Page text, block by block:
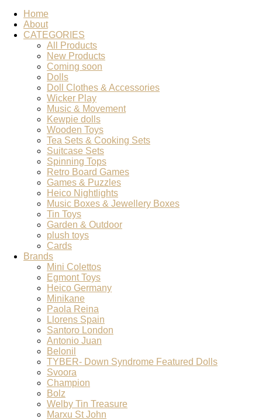
Home
About
CATEGORIES
All Products
New Products
Coming soon
Dolls
Doll Clothes & Accessories
Wicker Play
Music & Movement
Kewpie dolls
Wooden Toys
Tea Sets & Cooking Sets
Suitcase Sets
Spinning Tops
Retro Board Games
Games & Puzzles
Heico Nightlights
Music Boxes & Jewellery Boxes
Tin Toys
Garden & Outdoor
plush toys
Cards
Brands
Mini Colettos
Egmont Toys
Heico Germany
Minikane
Paola Reina
Llorens Spain
Santoro London
Antonio Juan
Belonil
TYBER- Down Syndrome Featured Dolls
Svoora
Champion
Bolz
Welby Tin Treasure
Marxu St John